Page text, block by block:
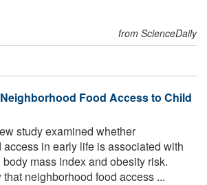
from ScienceDaily
Food Access to Child
study examined whether
in early life is associated with
mass index and obesity risk.
neighborhood food access ...